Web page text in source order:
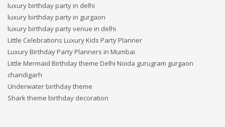
luxury birthday party in delhi
luxury birthday party in gurgaon
luxury birthday party venue in delhi
Little Celebrations Luxury Kids Party Planner
Luxury Birthday Party Planners in Mumbai
Little Mermaid Birthday theme Delhi Noida gurugram gurgaon
chandigarh
Underwater birthday theme
Shark theme birthday decoration